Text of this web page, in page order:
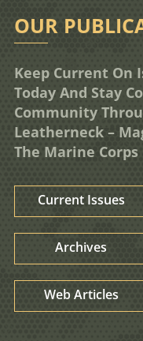
OUR
Keep Current On
Today And Stay
Community
Leatherneck –
The Marine Corps
Current Issues
Archives
Web Articles